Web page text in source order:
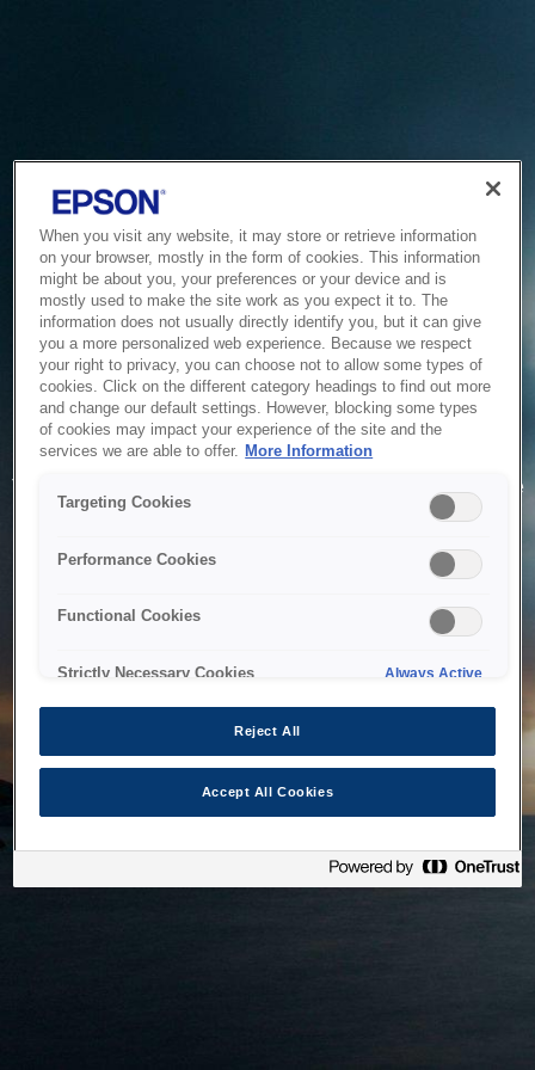
Service Unavailable
The system is temporarily unable to service your request due
to maintenance or technical reasons. We are working on
When you visit any website, it may store or retrieve information
on your browser, mostly in the form of cookies. This information
might be about you, your preferences or your device and is
mostly used to make the site work as you expect it to. The
information does not usually directly identify you, but it can give
you a more personalized web experience. Because we respect
your right to privacy, you can choose not to allow some types of
cookies. Click on the different category headings to find out more
and change our default settings. However, blocking some types
of cookies may impact your experience of the site and the
services we are able to offer. More Information
Targeting Cookies
Performance Cookies
Functional Cookies
Strictly Necessary Cookies Always Active
Reject All
Accept All Cookies